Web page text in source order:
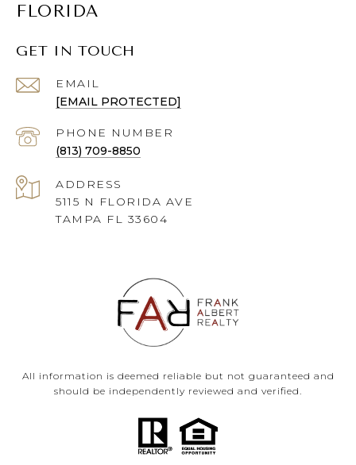
FLORIDA
GET IN TOUCH
EMAIL
[EMAIL PROTECTED]
PHONE NUMBER
(813) 709-8850
ADDRESS
5115 N FLORIDA AVE
TAMPA FL 33604
All information is deemed reliable but not guaranteed and
should be independently reviewed and verified.